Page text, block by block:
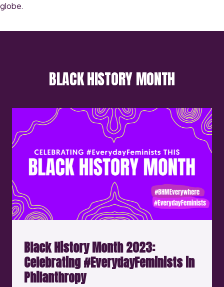
globe.
BLACK HISTORY MONTH
Black History Month 2023:
Celebrating #EverydayFeminists in
Philanthropy